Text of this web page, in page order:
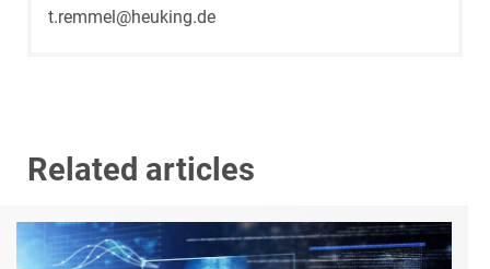
t.remmel@heuking.de
Related articles